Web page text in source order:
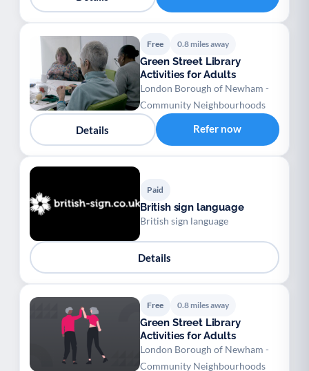
Free 0.8 miles away
Green Street Library
Activities for Adults
London Borough of Newham -
Community Neighbourhoods
Details Refer now
Paid
British sign language
British sign language
Details
Free 0.8 miles away
Green Street Library
Activities for Adults
London Borough of Newham -
Community Neighbourhoods